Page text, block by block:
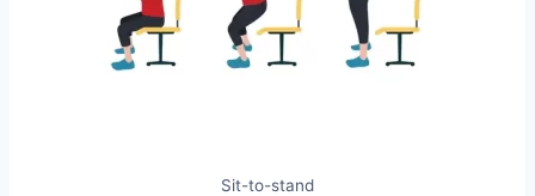
Sit-to-stand